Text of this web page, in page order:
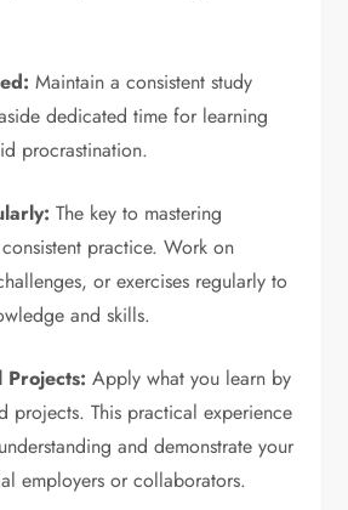
Maintain a consistent study
dedicated time for learning
procrastination.
The key to mastering
practice. Work on
or exercises regularly to
and skills.
Projects: Apply what you learn by
projects. This practical experience
and demonstrate your
employers or collaborators.